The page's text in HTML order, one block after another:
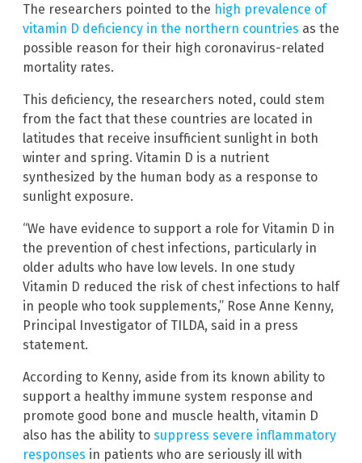
The researchers pointed to the high prevalence of
vitamin D deficiency in the northern countries as the
possible reason for their high coronavirus-related
mortality rates.
This deficiency, the researchers noted, could stem
from the fact that these countries are located in
latitudes that receive insufficient sunlight in both
winter and spring. Vitamin D is a nutrient
synthesized by the human body as a response to
sunlight exposure.
“We have evidence to support a role for Vitamin D in
the prevention of chest infections, particularly in
older adults who have low levels. In one study
Vitamin D reduced the risk of chest infections to half
in people who took supplements,” Rose Anne Kenny,
Principal Investigator of TILDA, said in a press
statement.
According to Kenny, aside from its known ability to
support a healthy immune system response and
promote good bone and muscle health, vitamin D
also has the ability to suppress severe inflammatory
responses in patients who are seriously ill with